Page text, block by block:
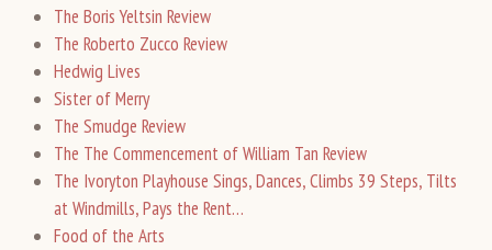
The Boris Yeltsin Review
The Roberto Zucco Review
Hedwig Lives
Sister of Merry
The Smudge Review
The The Commencement of William Tan Review
The Ivoryton Playhouse Sings, Dances, Climbs 39 Steps, Tilts
at Windmills, Pays the Rent…
Food of the Arts